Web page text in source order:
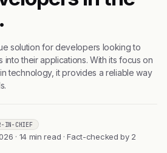
solution for developers looking to
into their applications. With its focus on
technology, it provides a reliable way
IN-CHIEF
· 14 min read · Fact-checked by 2